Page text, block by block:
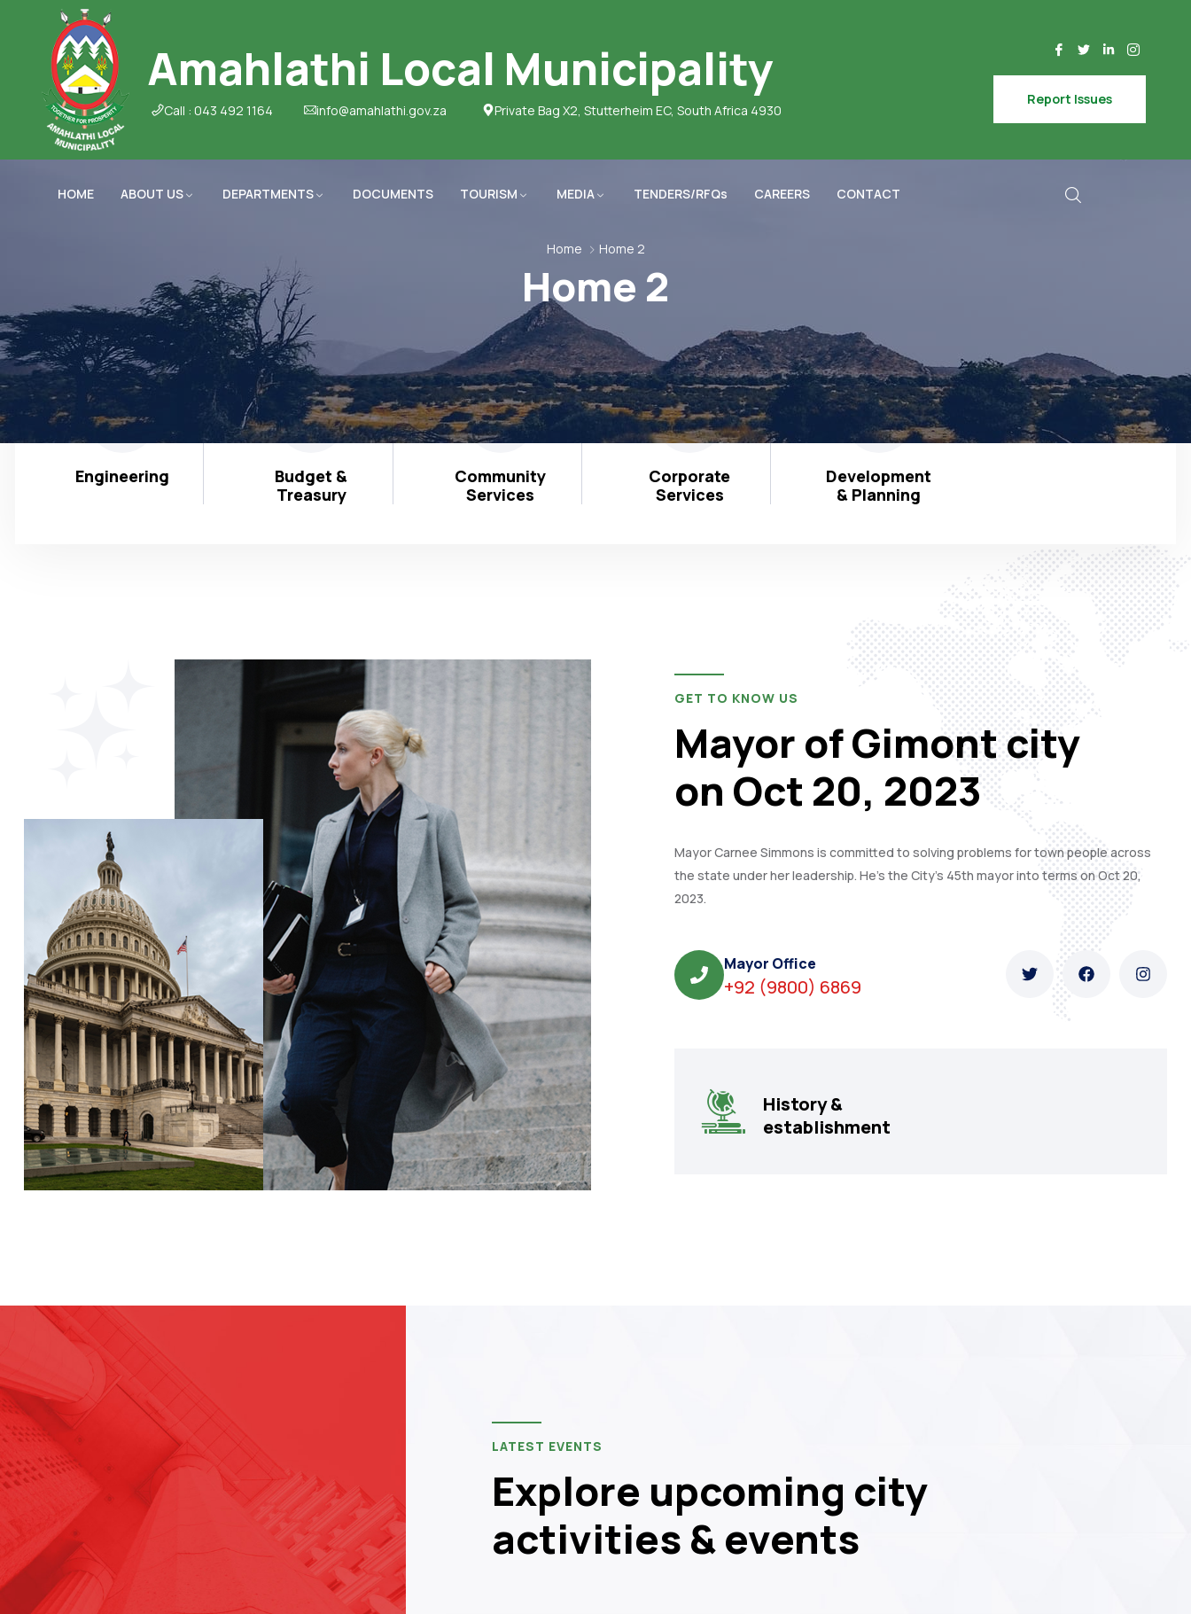
Amahlathi Local Municipality
Call : 043 492 1164 info@amahlathi.gov.za Private Bag X2, Stutterheim EC, South Africa 4930
Report Issues
HOME ABOUT US DEPARTMENTS DOCUMENTS TOURISM MEDIA TENDERS/RFQs CAREERS CONTACT
Home Home 2
Home 2
Engineering
Budget &
Treasury
Community
Services
Corporate
Services
Development
& Planning
GET TO KNOW US
Mayor of Gimont city
on Oct 20, 2023
Mayor Carnee Simmons is committed to solving problems for town people across
the state under her leadership. He’s the City’s 45th mayor into terms on Oct 20,
2023.
Mayor Office
+92 (9800) 6869
History &
establishment
LATEST EVENTS
Explore upcoming city
activities & events